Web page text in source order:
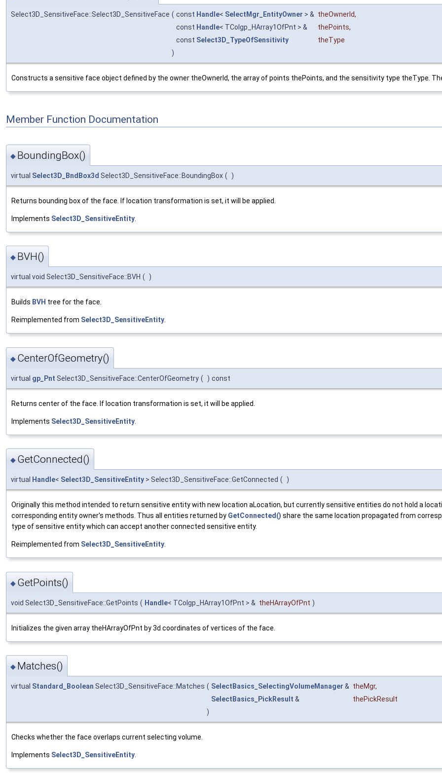
Select3D_SensitiveFace::Select3D_SensitiveFace ( const Handle< SelectMgr_EntityOwner > & theOwnerId,
const Handle< TColgp_HArray1OfPnt > & thePoints,
const Select3D_TypeOfSensitivity
theType
)
Constructs a sensitive face object defined by the owner theOwnerId, the array of points thePoints, and the sensitivity type theType.
Member Function Documentation
◆ BoundingBox()
virtual Select3D_BndBox3d Select3D_SensitiveFace::BoundingBox ( )
Returns bounding box of the face. If location transformation is set, it will be applied.
Implements Select3D_SensitiveEntity
◆ BVH()
virtual void Select3D_SensitiveFace::BVH ( )
Builds BVH tree for the face.
Reimplemented from Select3D_SensitiveEntity.
◆ CenterOfGeometry()
virtual gp_Pnt Select3D_SensitiveFace::CenterOfGeometry ( ) const
Returns center of the face. If location transformation is set, it will be applied.
Implements Select3D_SensitiveEntity
◆ GetConnected()
virtual Handle< Select3D_SensitiveEntity > Select3D_SensitiveFace::GetConnected ( )
Originally this method intended to return sensitive entity with new location aLocation, but currently sensitive entities do not hold a
corresponding entity owner's methods. Thus all entities returned by GetConnected() share the same location propagated from
type of sensitive entity which can accept another connected sensitive entity.
Reimplemented from Select3D_SensitiveEntity.
◆ GetPoints()
void Select3D_SensitiveFace::GetPoints ( Handle< TColgp_HArray1OfPnt > & theHArrayOfPnt )
Initializes the given array theHArrayOfPnt by 3d coordinates of vertices of the face.
◆ Matches()
virtual Standard_Boolean Select3D_SensitiveFace::Matches ( SelectBasics_SelectingVolumeManager & theMgr,
SelectBasics_PickResult &
thePickResult
)
Checks whether the face overlaps current selecting volume.
Implements Select3D_SensitiveEntity